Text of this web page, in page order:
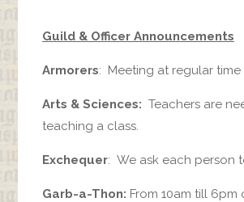
Guild & Officer Announcements
Armorers: Meeting at regular time
Arts & Sciences: Teachers are
teaching a class.
Exchequer: We ask each person
Garb-a-Thon: From 10am till